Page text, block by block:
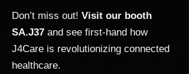
Don’t miss out! Visit our booth
SA.J37 and see first-hand how
J4Care is revolutionizing connected
healthcare.